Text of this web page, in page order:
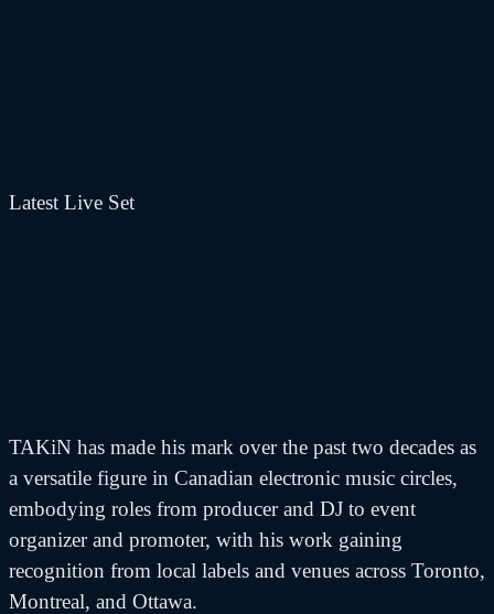
Latest Live Set
TAKiN has made his mark over the past two decades as
a versatile figure in Canadian electronic music circles,
embodying roles from producer and DJ to event
organizer and promoter, with his work gaining
recognition from local labels and venues across Toronto,
Montreal, and Ottawa.